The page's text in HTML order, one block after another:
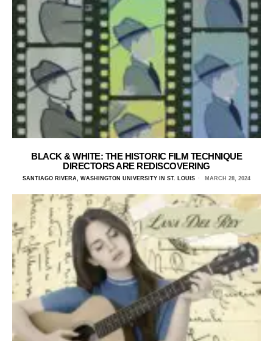
BLACK & WHITE: THE HISTORIC FILM TECHNIQUE
DIRECTORS ARE REDISCOVERING
SANTIAGO RIVERA, WASHINGTON UNIVERSITY IN ST. LOUIS MARCH 28, 2024